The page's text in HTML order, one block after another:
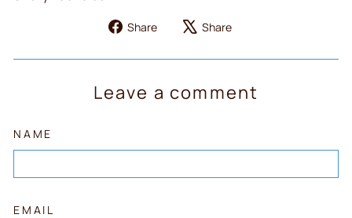
Share
Share
Facebook
Share
X
Leave a comment
NAME
EMAIL